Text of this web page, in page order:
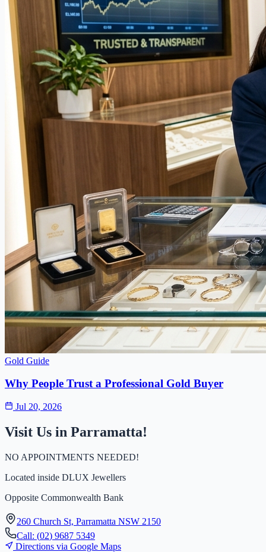
Gold Guide
Why People Trust a Professional Gold Buyer
Jul 20, 2026
Visit Us in Parramatta!
NO APPOINTMENTS NEEDED!
Located inside DLUX Jewellers
Opposite Commonwealth Bank
260 Church St, Parramatta NSW 2150
Call: (02) 9687 5349
Directions via Google Maps